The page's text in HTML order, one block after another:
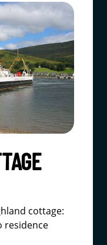
cottage:
residence